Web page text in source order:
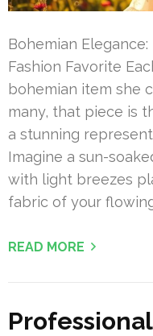
Bohemian
Fashion Favorite
bohemian item she
many, that piece is
a stunning
Imagine a sun-
with light breezes
fabric of your
READ MORE